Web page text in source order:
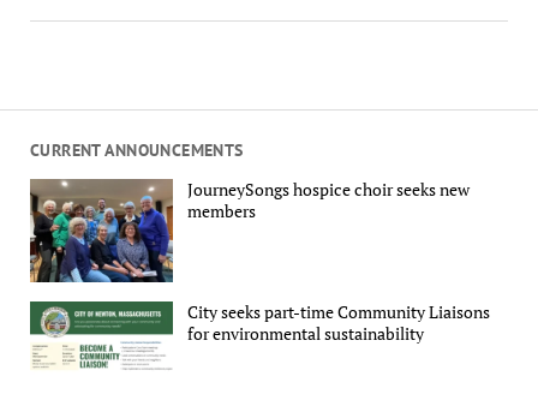
CURRENT ANNOUNCEMENTS
JourneySongs hospice choir seeks new
members
City seeks part-time Community Liaisons
for environmental sustainability